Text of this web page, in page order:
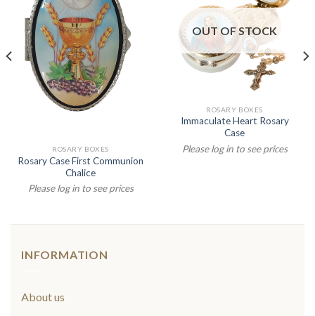
ROSARY BOXES
Rosary Case First Communion
Chalice
Please log in to see prices
OUT OF STOCK
ROSARY BOXES
Immaculate Heart Rosary
Case
Please log in to see prices
INFORMATION
About us